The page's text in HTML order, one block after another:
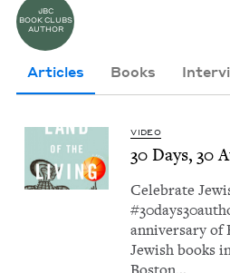
JBC
BOOK CLUBS
AUTHOR
Articles Books
VIDEO
30 Days,30
Cel­e­brate
anniver­sary of
Jew­ish books